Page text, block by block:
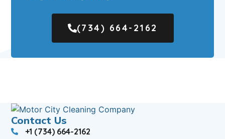
(734) 664-2162
Contact Us
+1 (734) 664-2162